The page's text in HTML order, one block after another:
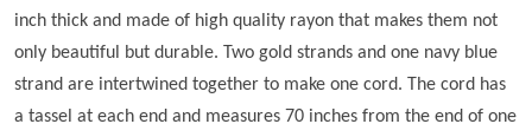
inch thick and made of high quality rayon that makes them not
only beautiful but durable. Two gold strands and one navy blue
strand are intertwined together to make one cord. The cord has
a tassel at each end and measures 70 inches from the end of one